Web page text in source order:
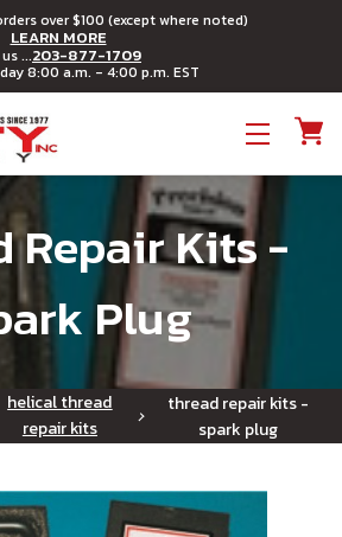
over $100 (except where noted)
LEARN MORE
...203-877-1709
8:00 a.m. - 4:00 p.m. EST
Repair Kits -
Plug
helical thread
repair kits
thread repair kits -
spark plug